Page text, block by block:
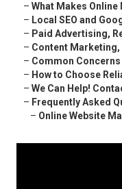
– What Makes Online
– Local SEO and
– Paid Advertising,
– Content Marketing,
– Common
– How to Choose
– We Can Help!
– Frequently Asked
– Online Website